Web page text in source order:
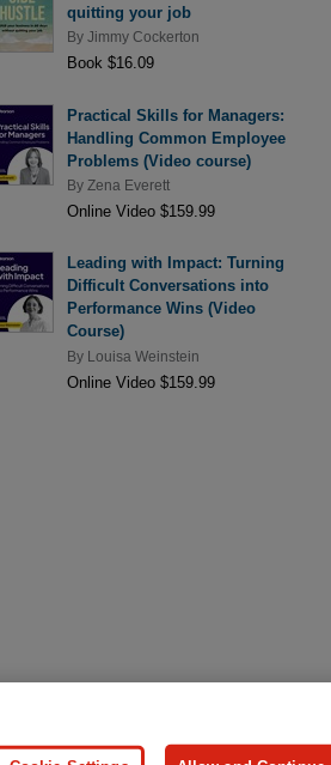
quitting your job
By Jimmy Cockerton
Book $16.09
Practical Skills for Managers:
Handling Common Employee
Problems (Video course)
By Zena Everett
Online Video $159.99
Leading with Impact: Turning
Difficult Conversations into
Performance Wins (Video
Course)
By Louisa Weinstein
Online Video $159.99
Information Press